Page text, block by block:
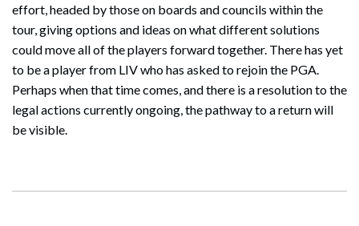
effort, headed by those on boards and councils within the
tour, giving options and ideas on what different solutions
could move all of the players forward together. There has yet
to be a player from LIV who has asked to rejoin the PGA.
Perhaps when that time comes, and there is a resolution to the
legal actions currently ongoing, the pathway to a return will
be visible.